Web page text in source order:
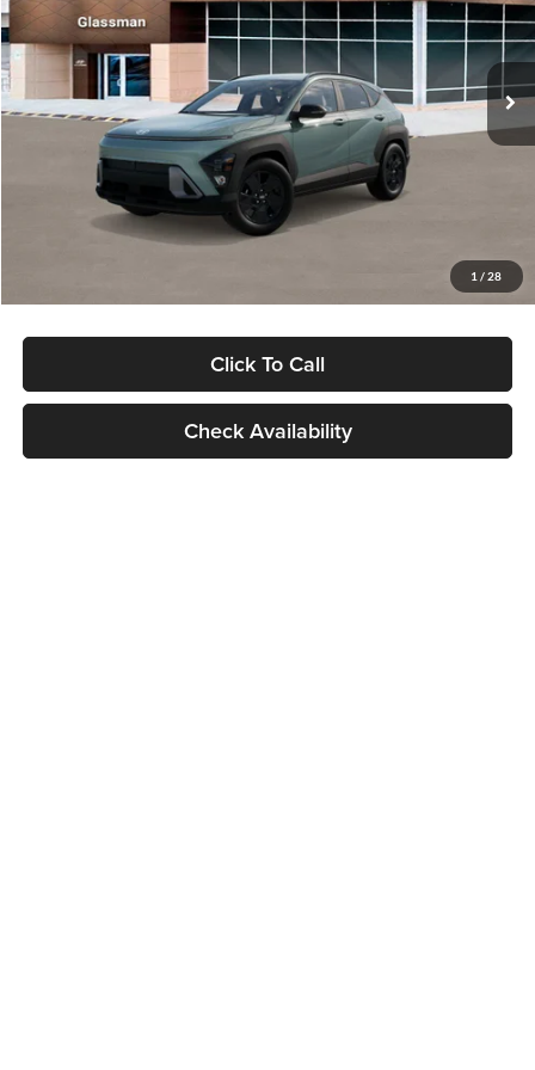
1 / 28
VIN:
KM8HFCAB4TU422686Stock:TU422686Model:KNJAA2J6W5A5
In Stock Ext. Int.
Less
MSRP:
$30,645
Dealer Discount
Documentation Fee:
Electronic Filing Fee
Click To Call
Check Availability